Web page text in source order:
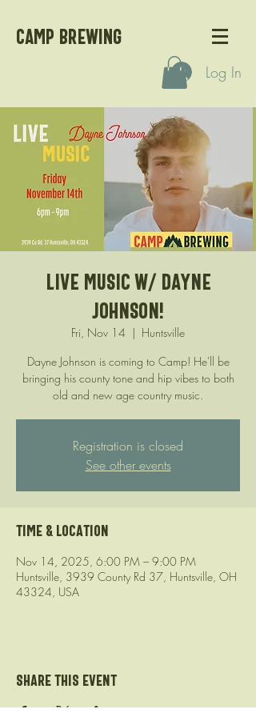
CAMP BREWING
Log In
Live Music w/ Dayne
Johnson!
Fri, Nov 14
  |
Huntsville
Dayne Johnson is coming to Camp! He'll be
bringing his county tone and hip vibes to both
old and new age country music.
Registration is closed
See other events
Time & Location
Nov 14, 2025, 6:00 PM – 9:00 PM
Huntsville, 3939 County Rd 37, Huntsville, OH
43324, USA
Share this event